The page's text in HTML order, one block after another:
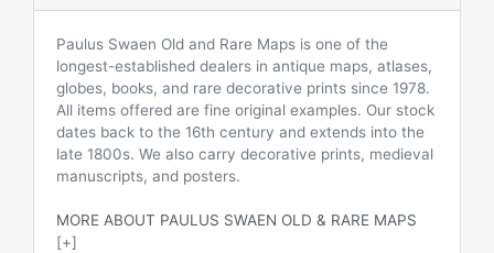
Paulus Swaen Old and Rare Maps is one of the
longest-established dealers in antique maps, atlases,
globes, books, and rare decorative prints since 1978.
All items offered are fine original examples. Our stock
dates back to the 16th century and extends into the
late 1800s. We also carry decorative prints, medieval
manuscripts, and posters.
MORE ABOUT PAULUS SWAEN OLD & RARE MAPS
[+]